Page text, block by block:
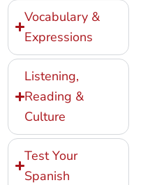
Vocabulary &
Expressions
Listening,
Reading &
Culture
Test Your
Spanish